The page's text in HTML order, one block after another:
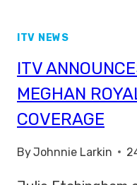
ITV NEWS
ITV
MEGHAN
COVERAGE
ByJohnnie Larkin